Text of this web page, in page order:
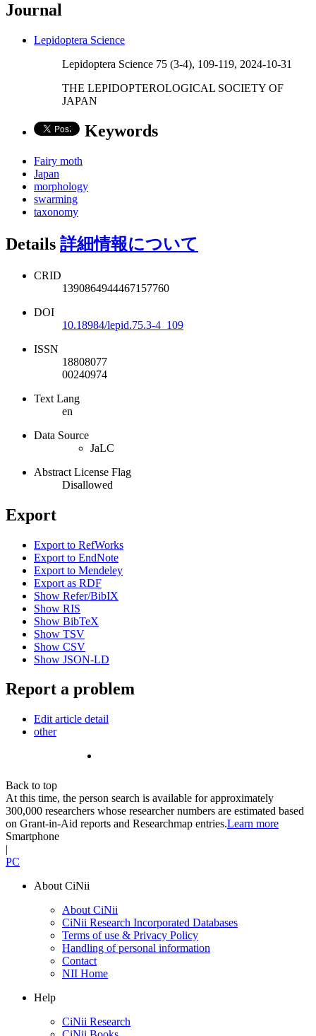
Journal
Lepidoptera Science
Lepidoptera Science 75 (3-4), 109-119, 2024-10-31
THE LEPIDOPTEROLOGICAL SOCIETY OF
JAPAN
Keywords
Fairy moth
Japan
morphology
swarming
taxonomy
Details 詳細情報について
CRID
1390864944467157760
DOI
10.18984/lepid.75.3-4_109
ISSN
18808077
00240974
Text Lang
en
Data Source
JaLC
Abstract License Flag
Disallowed
Export
Export to RefWorks
Export to EndNote
Export to Mendeley
Export as RDF
Show Refer/BibIX
Show RIS
Show BibTeX
Show TSV
Show CSV
Show JSON-LD
Report a problem
Edit article detail
other
Back to top
At this time, the person search is available for approximately
300,000 researchers whose researcher numbers are estimated based
on Grant-in-Aid reports and Researchmap entries.Learn more
Smartphone
|
PC
About CiNii
About CiNii
CiNii Research Incorporated Databases
Terms of use & Privacy Policy
Handling of personal information
Contact
NII Home
Help
CiNii Research